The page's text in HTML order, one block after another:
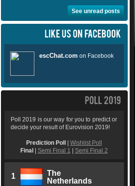
See unread posts
Poll 2019 is our way for you to predict or
decide your result of Eurovision 2019!
Prediction Poll
Wishlist Poll
Final
Semi Final 1 Semi Final 2
1
The
Netherlands